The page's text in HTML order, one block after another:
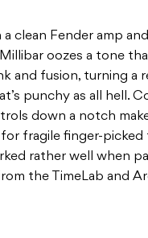
clean Fender amp
oozes a tone
and fusion, turning a
punchy as all hell.
down a notch
fragile finger-picked
rather well when
the TimeLab and